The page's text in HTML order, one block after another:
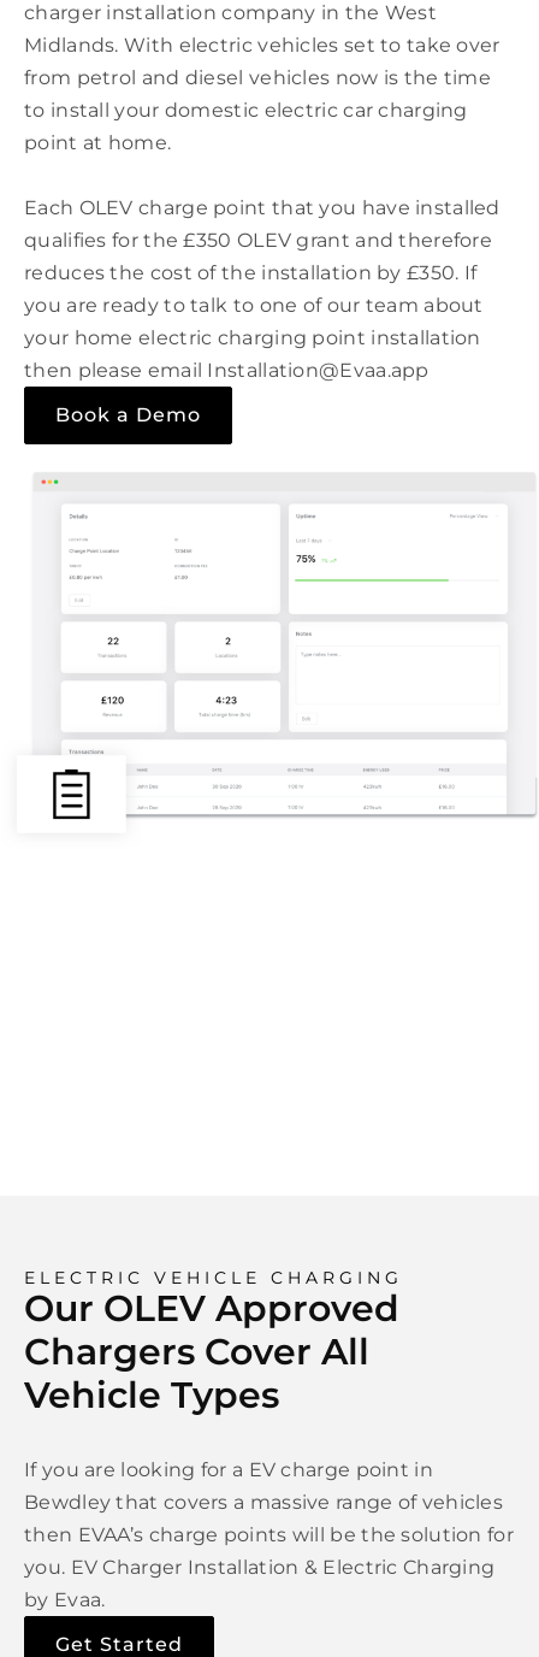
charger installation company in the West
Midlands. With electric vehicles set to take over
from petrol and diesel vehicles now is the time
to install your domestic electric car charging
point at home.
Each OLEV charge point that you have installed
qualifies for the £350 OLEV grant and therefore
reduces the cost of the installation by £350. If
you are ready to talk to one of our team about
your home electric charging point installation
then please email Installation@Evaa.app
Book a Demo
ELECTRIC VEHICLE CHARGING
Our OLEV Approved
Chargers Cover All
Vehicle Types
If you are looking for a EV charge point in
Bewdley that covers a massive range of vehicles
then EVAA’s charge points will be the solution for
you. EV Charger Installation & Electric Charging
by Evaa.
Get Started